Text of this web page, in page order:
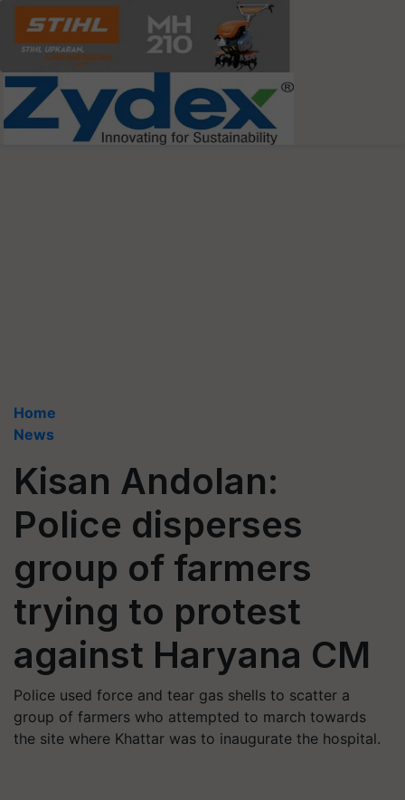
Home
News
Kisan Andolan:
Police disperses
group of farmers
trying to protest
against Haryana CM
Police used force and tear gas shells to scatter a
group of farmers who attempted to march towards
the site where Khattar was to inaugurate the hospital.